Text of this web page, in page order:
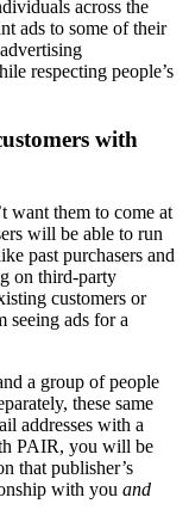
across the
ads to some of their
respecting people’s
with
want them to come at
will be able to run
past purchasers and
on third-party
customers or
seeing ads for a
a group of people
these same
addresses with a
PAIR, you will be
that publisher’s
with you and